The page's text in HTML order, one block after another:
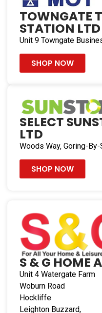
Directions
Conrad Anderson Ltd
Rear of 57 Sladefield
United Kingdom
Bristol Caravans
Hortham Lane,
Bristol Gloucestershire
United Kingdom
Unit 15, Portland Works,
Stoke-On-Trent
United Kingdom
132.7 mi
Directions
Alan Kerr Ltd
Patrick House, Blythe Way
SELECT
LTD
Woods Way, Goring-
SHOP NOW
TOWNGATE
STATION LTD
Unit 9 Towngate
SHOP NOW
S & G HOME
Unit 4 Watergate Farm
Woburn Road
Hockliffe
Leighton Buzzard,